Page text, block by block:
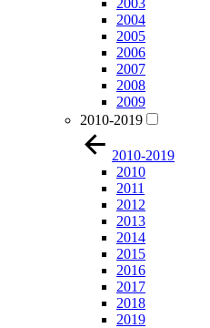
2003
2004
2005
2006
2007
2008
2009
2010-2019
2010-2019
2010
2011
2012
2013
2014
2015
2016
2017
2018
2019